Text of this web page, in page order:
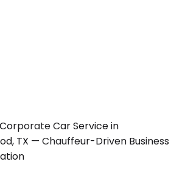
Car Service in
TX — Chauffeur-Driven Business